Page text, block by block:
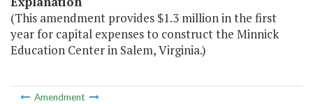
(This amendment provides $1.3 million in the first
year for capital expenses to construct the Minnick
Education Center in Salem, Virginia.)
Amendment